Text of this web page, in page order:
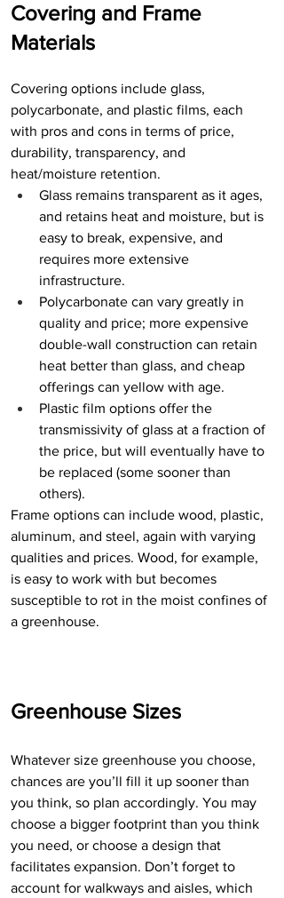
Covering and Frame
Materials
Covering options include glass,
polycarbonate, and plastic films, each
with pros and cons in terms of price,
durability, transparency, and
heat/moisture retention.
Glass remains transparent as it ages,
and retains heat and moisture, but is
easy to break, expensive, and
requires more extensive
infrastructure.
Polycarbonate can vary greatly in
quality and price; more expensive
double-wall construction can retain
heat better than glass, and cheap
offerings can yellow with age.
Plastic film options offer the
transmissivity of glass at a fraction of
the price, but will eventually have to
be replaced (some sooner than
others).
Frame options can include wood, plastic,
aluminum, and steel, again with varying
qualities and prices. Wood, for example,
is easy to work with but becomes
susceptible to rot in the moist confines of
a greenhouse.
Greenhouse Sizes
Whatever size greenhouse you choose,
chances are you’ll fill it up sooner than
you think, so plan accordingly. You may
choose a bigger footprint than you think
you need, or choose a design that
facilitates expansion. Don’t forget to
account for walkways and aisles, which